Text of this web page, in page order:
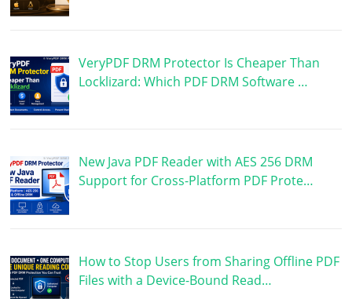
VeryPDF DRM Protector Is Cheaper Than
Locklizard: Which PDF DRM Software …
New Java PDF Reader with AES 256 DRM
Support for Cross-Platform PDF Prote…
How to Stop Users from Sharing Offline PDF
Files with a Device-Bound Read…